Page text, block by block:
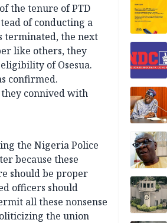
the tenure of PTD
of conducting a
terminated, the next
like others, they
of Osesua.
confirmed.
connived with
the Nigeria Police
because these
should be proper
officers should
all these nonsense
the union